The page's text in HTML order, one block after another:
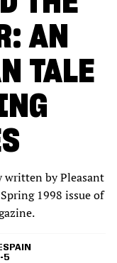
AN
TALE
written by Pleasant
1998 issue of
5